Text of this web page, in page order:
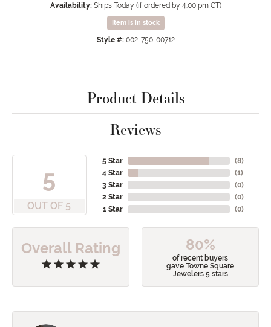
Availability: Ships Today (if ordered by 4:00 pm CT)
Item is in stock
Style #: 002-750-00712
Product Details
Reviews
5
OUT OF 5
5 Star
4 Star
3 Star
2 Star
1 Star
(8)
(1)
(0)
(0)
(0)
Overall Rating 80%
of recent buyers
gave Towne Square
Jewelers 5 stars